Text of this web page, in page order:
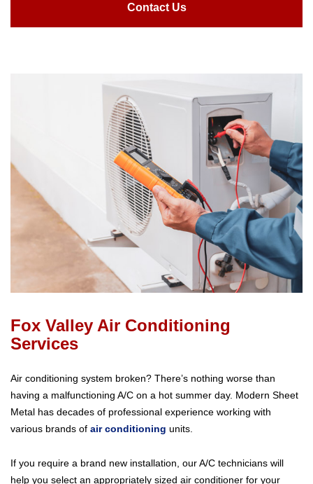
Contact Us
Fox Valley Air Conditioning
Services
Air conditioning system broken? There’s nothing worse than
having a malfunctioning A/C on a hot summer day. Modern Sheet
Metal has decades of professional experience working with
various brands of air conditioning units.
If you require a brand new installation, our A/C technicians will
help you select an appropriately sized air conditioner for your